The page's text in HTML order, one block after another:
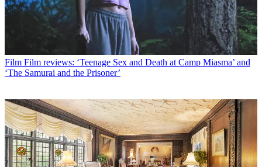
Film Film reviews: ‘Teenage Sex and Death at Camp Miasma’ and
‘The Samurai and the Prisoner’